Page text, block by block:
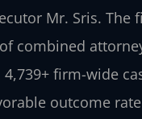
Mr. Sris. The
combined
firm-wide
outcome